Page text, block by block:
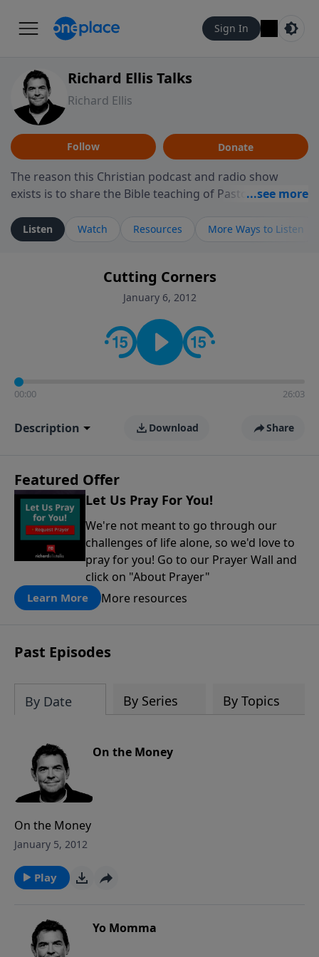
Sign In
Richard Ellis Talks
Richard Ellis
Follow Donate
The reason this Christian podcast and radio show
exists is to share the Bible teaching of Pastor Richard
ministry is dedicated to sharing messages about a God
who is alive, loves you, and wants to give you hope and
faith. If you want to get to know Him better, we'd love
to connect with you at www.RichardEllisTalks.com or
contact on social media—just search for "Talk With
Richard" so we can keep the conversation going!
Listen Watch Resources More Ways to Listen
Cutting Corners
January 6, 2012
00:00 26:03
Description Download Share
Featured Offer
Let Us Pray For You!
We're not meant to go through our
challenges of life alone, so we'd love to
pray for you! Go to our Prayer Wall and
click on "About Prayer"
Learn More More resources
Past Episodes
By Date By Series By Topics
On the Money
On the Money
January 5, 2012
Play
Yo Momma